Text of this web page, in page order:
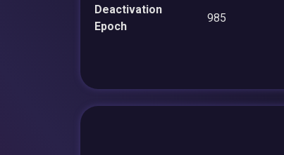
Deactivation
Epoch
985